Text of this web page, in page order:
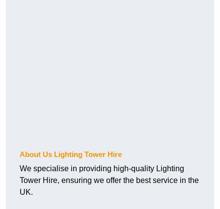
About Us Lighting Tower Hire
We specialise in providing high-quality Lighting
Tower Hire, ensuring we offer the best service in the
UK.